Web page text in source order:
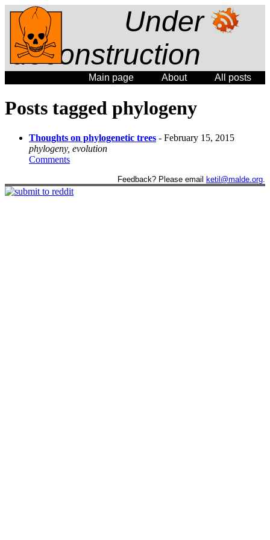
Under
deconstruction
Main page About All posts
Posts tagged phylogeny
Thoughts on phylogenetic trees - February 15, 2015
phylogeny, evolution
Comments
Feedback? Please email ketil@malde.org